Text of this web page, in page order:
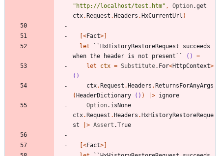
" http://localhost/test.htm" , Option.get
ctx.Request .Headers .HxCurrentUrl )
[<Fact>]
let
``HxHistoryRestoreRequest succeeds
when the header is not present``
()
=
let
ctx = Substitute. For<HttpContext>
()
ctx.Request .Headers .ReturnsForAnyArgs
(HeaderDictionary () ) > ignore
Option. isNone
ctx.Request .Headers .HxHistoryRestoreReque
st
> Assert .True
[<Fact>]